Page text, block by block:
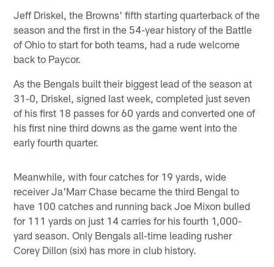
Jeff Driskel, the Browns' fifth starting quarterback of the
season and the first in the 54-year history of the Battle
of Ohio to start for both teams, had a rude welcome
back to Paycor.
As the Bengals built their biggest lead of the season at
31-0, Driskel, signed last week, completed just seven
of his first 18 passes for 60 yards and converted one of
his first nine third downs as the game went into the
early fourth quarter.
Meanwhile, with four catches for 19 yards, wide
receiver Ja'Marr Chase became the third Bengal to
have 100 catches and running back Joe Mixon bulled
for 111 yards on just 14 carries for his fourth 1,000-
yard season. Only Bengals all-time leading rusher
Corey Dillon (six) has more in club history.